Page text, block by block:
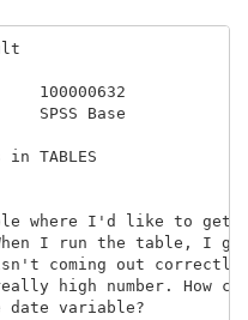
TABLES
where I'd like to get
I run the table, I
isn't coming out
high number. How
variable?